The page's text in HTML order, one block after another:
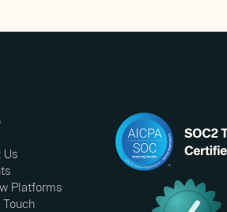
Us
Platforms
Touch